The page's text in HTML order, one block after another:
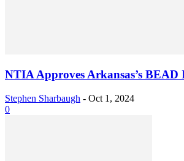
NTIA Approves Arkansas’s
Stephen Sharbaugh - Oct 1, 2024
0